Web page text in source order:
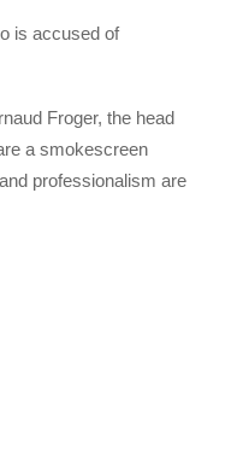
is accused of
Froger, the head
a smokescreen
professionalism are